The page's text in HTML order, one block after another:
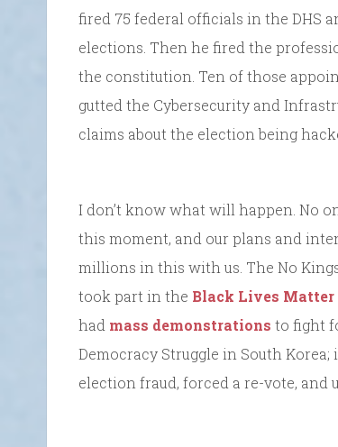
fired 75 federal officials in the DHS
elections. Then he fired the
the constitution. Ten of those
gutted the Cybersecurity and
claims about the election being
I don’t know what will happen. No
this moment, and our plans and
millions in this with us. The No
took part in the Black Lives
had mass demonstrations to fight
Democracy Struggle in South
election fraud, forced a re-vote, and